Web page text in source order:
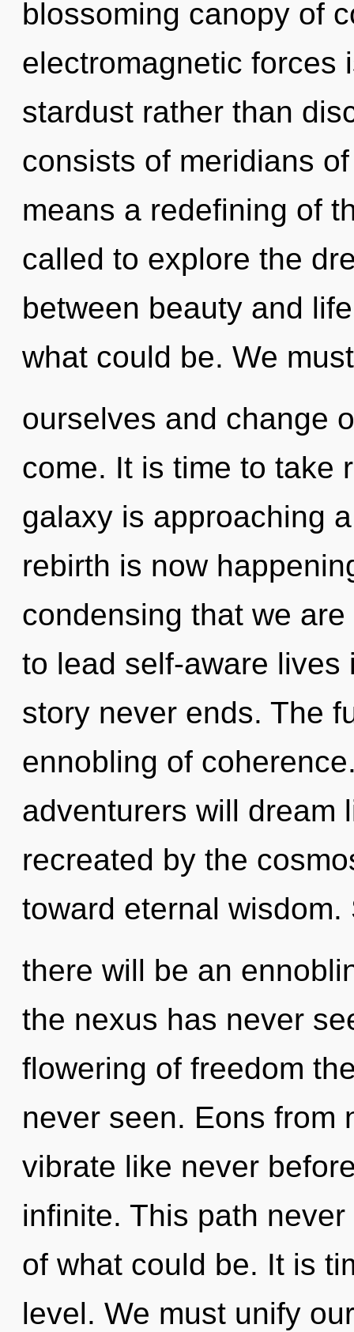
blossoming canopy of
electromagnetic forces
stardust rather than
consists of meridians
means a redefining of
called to explore the
between beauty and
what could be. We
ourselves and change
come. It is time to take
galaxy is approaching
rebirth is now
condensing that we
to lead self-aware
story never ends. The
ennobling of
adventurers will dream
recreated by the
toward eternal wisdom.
there will be an
the nexus has never
flowering of freedom
never seen. Eons from
vibrate like never
infinite. This path
of what could be. It is
level. We must unify